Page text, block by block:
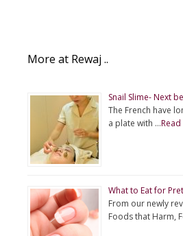
More at Rewaj ..
Snail Slime- Next
The French have
a plate with …
What to Eat for
From our newly
Foods that Harm,